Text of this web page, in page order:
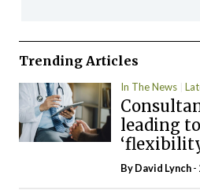
Trending Articles
In The News
leading
ByDavid Lynch-